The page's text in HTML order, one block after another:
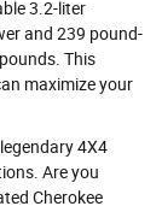
3.2-liter
and 239 pound-
This
maximize your
4X4
Are you
Cherokee